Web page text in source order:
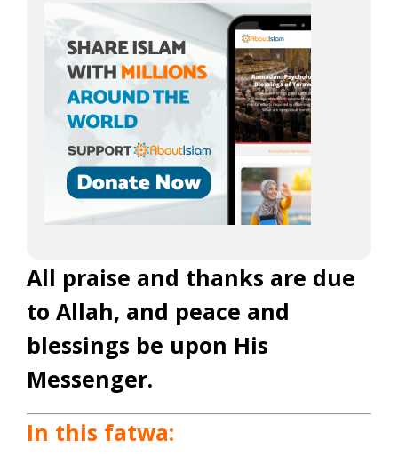
All praise and thanks are due
to Allah, and peace and
blessings be upon His
Messenger.
In this fatwa: